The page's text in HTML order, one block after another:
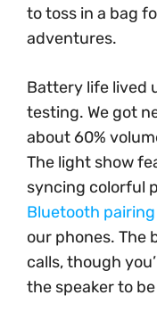
to toss in a bag
adventures.
Battery life lived
testing. We got
about 60%
The light show
syncing colorful
Bluetooth pairing
our phones. The
calls, though
the speaker to